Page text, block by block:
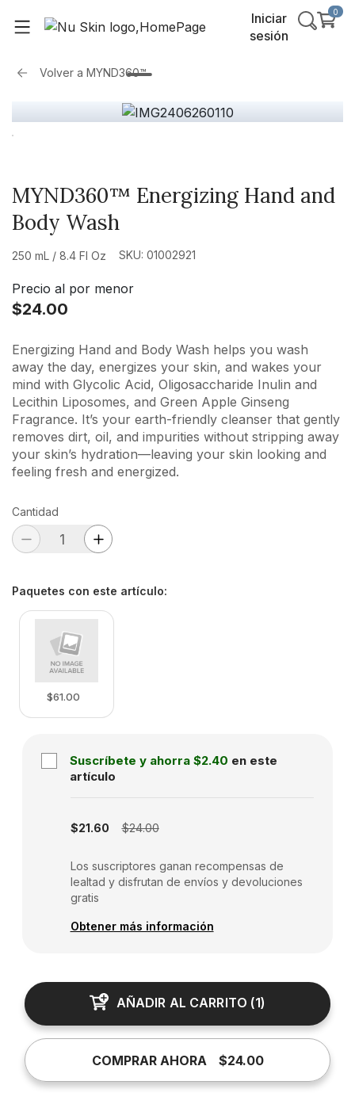
Iniciar
sesión
0
Volver a MYND360™
MYND360™ Energizing Hand and
Body Wash
250 mL / 8.4 Fl Oz SKU: 01002921
Precio al por menor
$24.00
Energizing Hand and Body Wash helps you wash
away the day, energizes your skin, and wakes your
mind with Glycolic Acid, Oligosaccharide Inulin and
Lecithin Liposomes, and Green Apple Ginseng
Fragrance. It’s your earth-friendly cleanser that gently
removes dirt, oil, and impurities without stripping away
your skin’s hydration—leaving your skin looking and
feeling fresh and energized.
Cantidad
Paquetes con este artículo:
$61.00
Suscríbete y ahorra $2.40 en este
artículo
$21.60 $24.00
Los suscriptores ganan recompensas de
lealtad y disfrutan de envíos y devoluciones
gratis
Obtener más información
AÑADIR AL CARRITO (1)
COMPRAR AHORA $24.00